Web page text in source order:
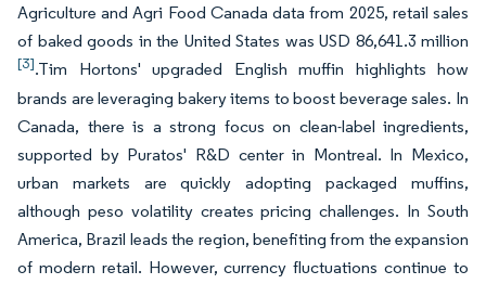
Agriculture and Agri Food Canada data from 2025, retail sales
of baked goods in the United States was USD 86,641.3 million
[3].Tim Hortons' upgraded English muffin highlights how
brands are leveraging bakery items to boost beverage sales. In
Canada, there is a strong focus on clean-label ingredients,
supported by Puratos' R&D center in Montreal. In Mexico,
urban markets are quickly adopting packaged muffins,
although peso volatility creates pricing challenges. In South
America, Brazil leads the region, benefiting from the expansion
of modern retail. However, currency fluctuations continue to